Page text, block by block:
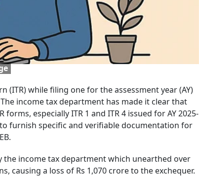
while filing one for the assessment year (AY)
income tax department has made it clear that
especially ITR 1 and ITR 4 issued for AY 2025-
furnish specific and verifiable documentation for
income tax department which unearthed over
causing a loss of Rs 1,070 crore to the exchequer.